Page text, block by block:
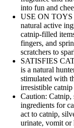
into fun and
USE ON TOYS
natural active
catnip-filled
fingers, and
scratchers to
SATISFIES
is a natural
stimulated with
irresistible
Caution: Catnip,
ingredients for
act to catnip,
urinate, vomit or